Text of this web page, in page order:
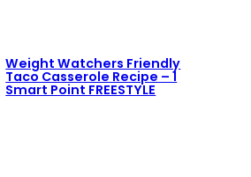
Weight Watchers Friendly
Taco Casserole Recipe – 1
Smart Point FREESTYLE